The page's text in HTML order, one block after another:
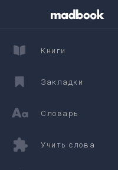
Книги
Закладки
Словарь
Учить слова